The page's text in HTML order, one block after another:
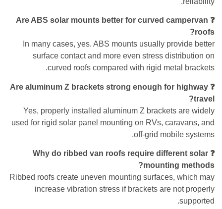
❓ Are ABS solar mounts better for curved campervan
roofs?
In many cases, yes. ABS mounts usually provide better
surface contact and more even stress distribution on
curved roofs compared with rigid metal brackets.
❓ Are aluminum Z brackets strong enough for highway
travel?
Yes, properly installed aluminum Z brackets are widely
used for rigid solar panel mounting on RVs, caravans, and
off-grid mobile systems.
❓ Why do ribbed van roofs require different solar
mounting methods?
Ribbed roofs create uneven mounting surfaces, which may
increase vibration stress if brackets are not properly
supported.